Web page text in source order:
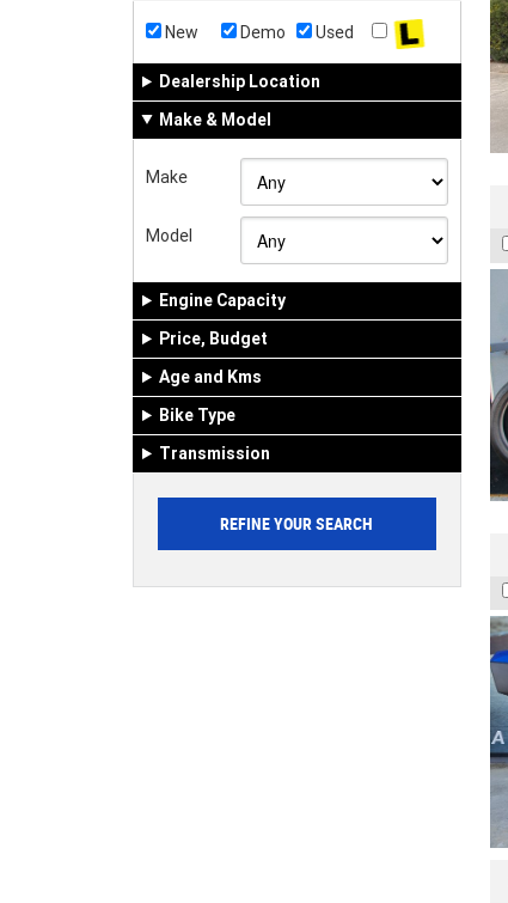
New Demo Used
Dealership Location
Make & Model
Make
Model
Engine Capacity
Price, Budget
Age and Kms
Bike Type
Transmission